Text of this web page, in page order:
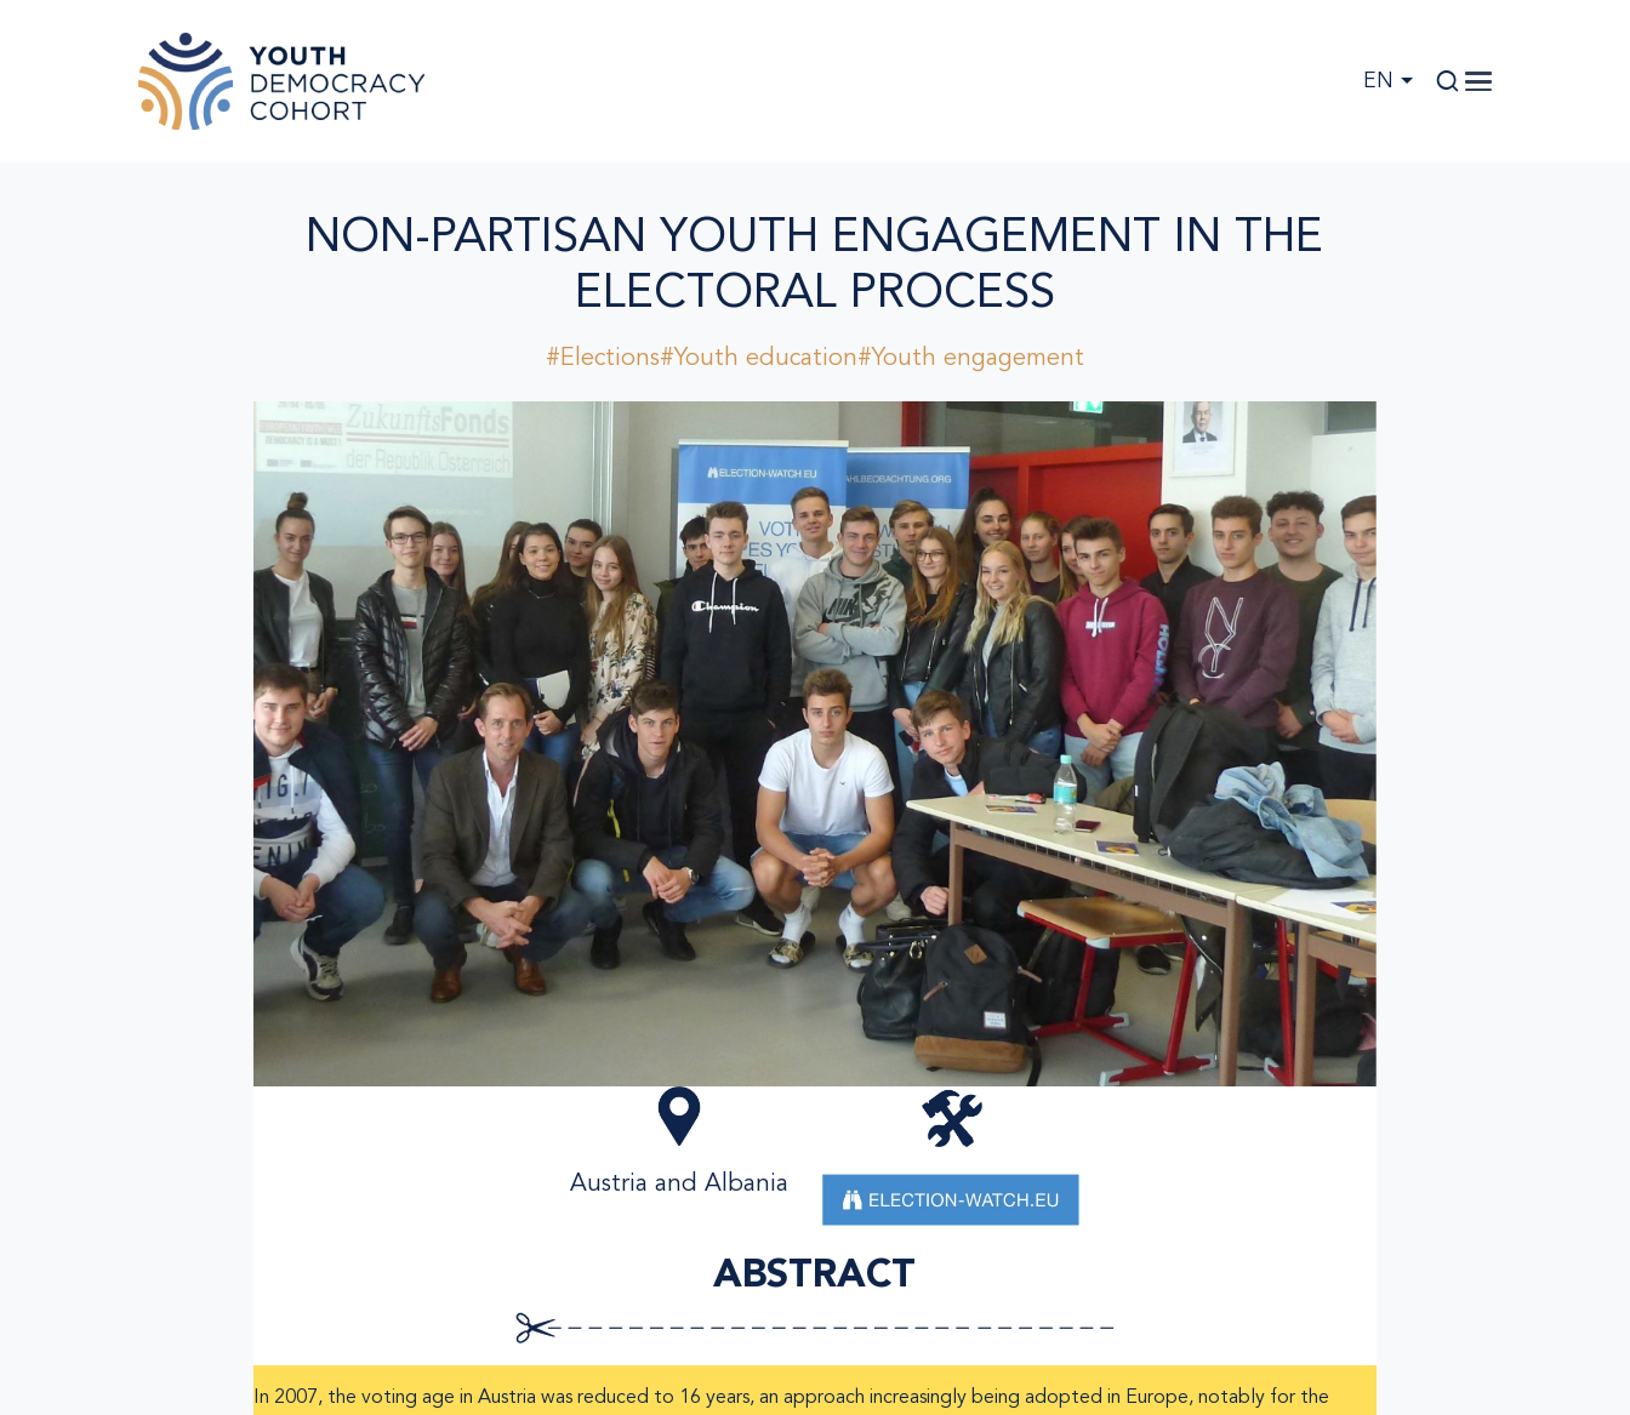
EN
NON-PARTISAN YOUTH ENGAGEMENT IN THE
ELECTORAL PROCESS
#Elections#Youth education#Youth engagement
Austria and Albania
ABSTRACT
In 2007, the voting age in Austria was reduced to 16 years, an approach increasingly being adopted in Europe, notably for the